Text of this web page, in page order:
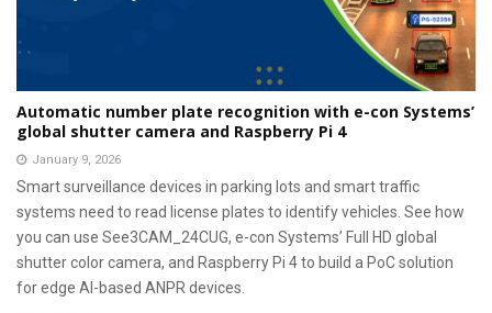
Automatic number plate recognition with e-con Systems’
global shutter camera and Raspberry Pi 4
January 9, 2026
Smart surveillance devices in parking lots and smart traffic
systems need to read license plates to identify vehicles. See how
you can use See3CAM_24CUG, e-con Systems’ Full HD global
shutter color camera, and Raspberry Pi 4 to build a PoC solution
for edge AI-based ANPR devices.